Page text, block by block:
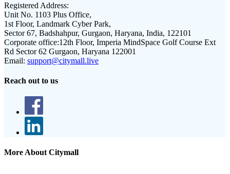
Registered Address:
Unit No. 1103 Plus Office,
1st Floor, Landmark Cyber Park,
Sector 67, Badshahpur, Gurgaon, Haryana, India, 122101
Corporate office:12th Floor, Imperia MindSpace Golf Course Ext
Rd Sector 62 Gurgaon, Haryana 122001
Email: support@citymall.live
Reach out to us
More About Citymall